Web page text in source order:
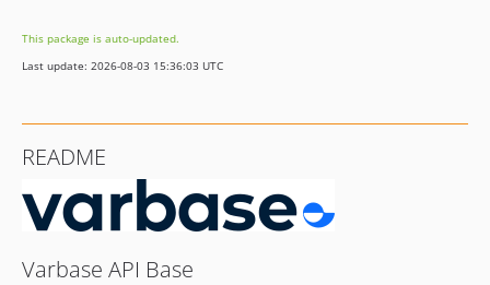
This package is auto-updated.
Last update: 2026-08-03 15:36:03 UTC
README
Varbase API Base